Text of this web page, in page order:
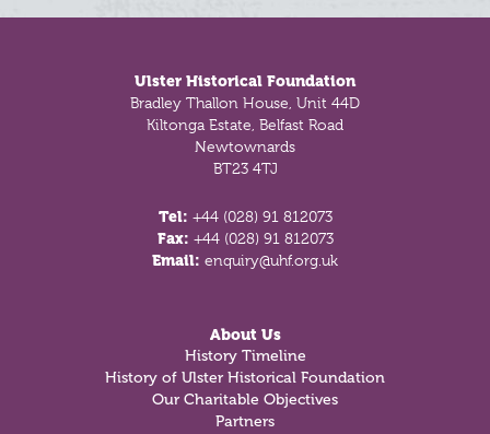
Ulster Historical Foundation
Bradley Thallon House, Unit 44D
Kiltonga Estate, Belfast Road
Newtownards
BT23 4TJ
Tel: +44 (028) 91 812073
Fax: +44 (028) 91 812073
Email: enquiry@uhf.org.uk
About Us
History Timeline
History of Ulster Historical Foundation
Our Charitable Objectives
Partners